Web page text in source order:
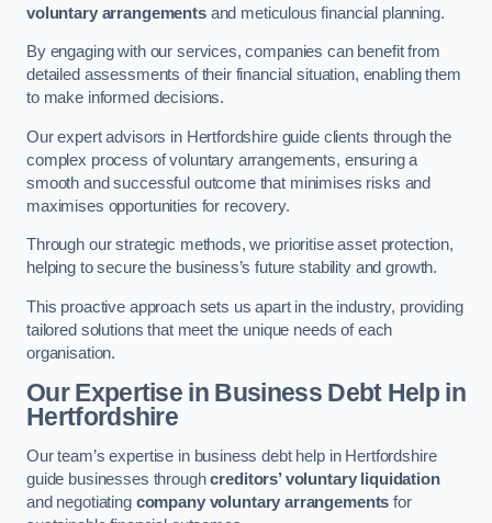
voluntary arrangementsand meticulous financial planning.
By engaging with our services, companies can benefit from
detailed assessments of their financial situation, enabling them
to make informed decisions.
Our expert advisors in Hertfordshire guide clients through the
complex process of voluntary arrangements, ensuring a
smooth and successful outcome that minimises risks and
maximises opportunities for recovery.
Through our strategic methods, we prioritise asset protection,
helping to secure the business’s future stability and growth.
This proactive approach sets us apart in the industry, providing
tailored solutions that meet the unique needs of each
organisation.
Our Expertise in Business Debt Help in
Hertfordshire
Our team’s expertise in business debt help in Hertfordshire
guide businesses throughcreditors’ voluntary liquidation
and negotiating company voluntary arrangements for